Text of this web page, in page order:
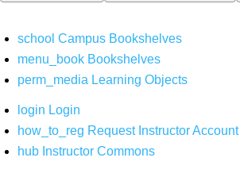
school Campus Bookshelves
menu_book Bookshelves
perm_media Learning Objects
login Login
how_to_reg Request Instructor Account
hub Instructor Commons